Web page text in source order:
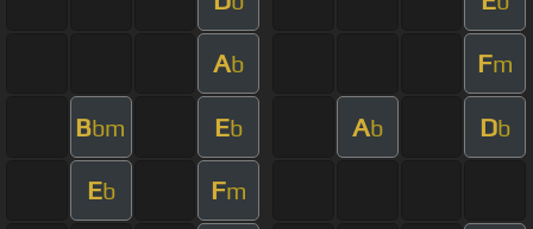
Ab Fm
Bbm Eb Ab Db
Eb Fm